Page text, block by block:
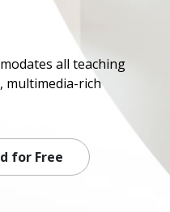
all teaching
multimedia-rich
for Free